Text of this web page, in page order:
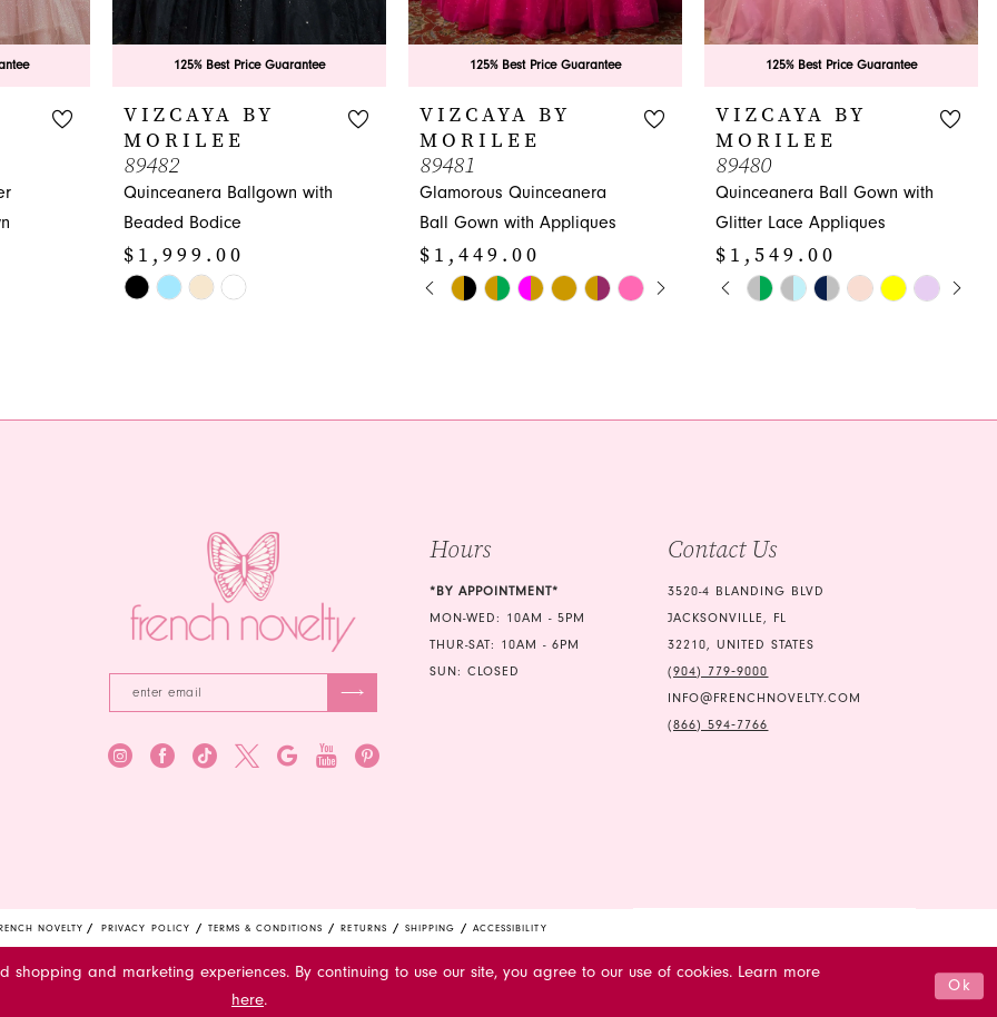
125% Best Price Guarantee
VIZCAYA BY
MORILEE
89482
Quinceanera Ballgown with
Beaded Bodice
$1,999.00
Skip
125% Best Price Guarantee
VIZCAYA BY
MORILEE
89481
Glamorous Quinceanera
Ball Gown with Appliques
$1,449.00
Skip
PAUSE AUTOPLAY
PREVIOUS SLIDE
NEXT SLIDE
0
3
6
7
125% Best Price Guarantee
VIZCAYA BY
MORILEE
89480
Quinceanera Ball Gown with
Glitter Lace Appliques
$1,549.00
Skip
PAUSE AUTOPLAY
PREVIOUS SLIDE
NEXT SLIDE
0
3
6
7
8
9
Hours
*BY APPOINTMENT*
MON-WED: 10AM - 5PM
THUR-SAT: 10AM - 6PM
SUN: CLOSED
Contact Us
3520-4 BLANDING BLVD
JACKSONVILLE, FL
32210, UNITED STATES
(904) 779‑9000
INFO@FRENCHNOVELTY.COM
(866) 594‑7766
NOVELTY PRIVACY POLICY TERMS & CONDITIONS RETURNS SHIPPING ACCESSIBILITY
shopping and marketing experiences. By continuing to use our site, you agree to our use of cookies. Learn more
here.
Ok